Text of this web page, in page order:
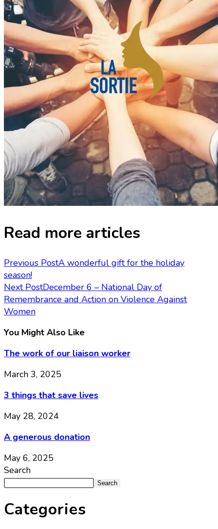
Read more articles
Previous PostA wonderful gift for the holiday
season!
Next PostDecember 6 – National Day of
Remembrance and Action on Violence Against
Women
You Might Also Like
The work of our liaison worker
March 3, 2025
3 things that save lives
May 28, 2024
A generous donation
May 6, 2025
Search
Search
Categories